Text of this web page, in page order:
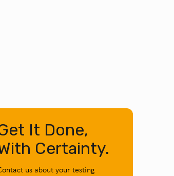
It Done,
Certainty.
us about your testing